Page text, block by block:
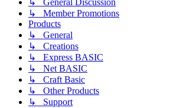
↳ General Discussion
↳ Member Promotions
Products
↳ General
↳ Creations
↳ Express BASIC
↳ Net BASIC
↳ Craft Basic
↳ Other Products
↳ Support